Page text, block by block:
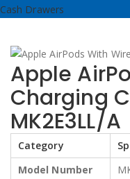
Cash Drawers
Apple
Charging
MK2E3LL/A
Category
Model Number